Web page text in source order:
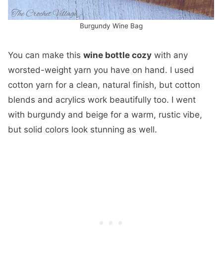
Burgundy Wine Bag
You can make this wine bottle cozy with any
worsted-weight yarn you have on hand. I used
cotton yarn for a clean, natural finish, but cotton
blends and acrylics work beautifully too. I went
with burgundy and beige for a warm, rustic vibe,
but solid colors look stunning as well.